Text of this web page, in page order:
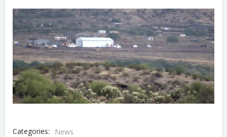
Categories:
News